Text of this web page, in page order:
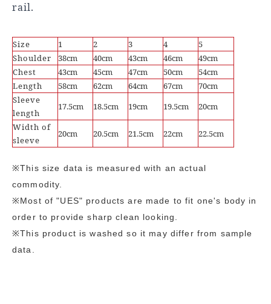
rail.
Size 1 2 3 4
5
Shoulder
38cm 40cm 43cm 46cm
49cm
Chest
43cm 45cm 47cm 50cm
54cm
Length
58cm 62cm 64cm 67cm
70cm
Sleeve
length
17.5cm 18.5cm 19cm 19.5cm
20cm
Width of
sleeve
20cm 20.5cm 21.5cm 22cm 22.5cm
※This size data is measured with an actual
commodity.
※Most of "UES" products are made to fit one's body in
order to provide sharp clean looking.
※This product is washed so it may differ from sample
data.